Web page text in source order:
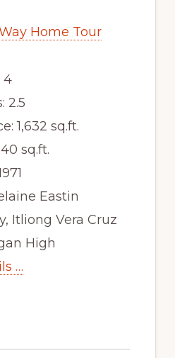
Home Tour
4
2.5
1,632 sq.ft.
sq.ft.
Eastin
Itliong Vera Cruz
High
…